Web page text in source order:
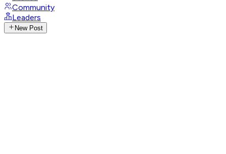
Community
Leaders
New Post